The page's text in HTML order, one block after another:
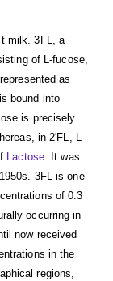
milk. 3FL, a
of L-fucose,
as
bound into
is precisely
in 2'FL, L-
Lactose. It was
3FL is one
of 0.3
occurring in
now received
in the
regions,